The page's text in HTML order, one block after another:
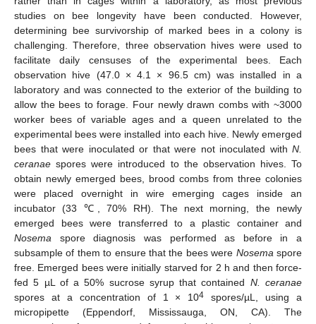
studies on bee longevity have been conducted. However,
determining bee survivorship of marked bees in a colony is
challenging. Therefore, three observation hives were used to
facilitate daily censuses of the experimental bees. Each
observation hive (47.0 × 4.1 × 96.5 cm) was installed in a
laboratory and was connected to the exterior of the building to
allow the bees to forage. Four newly drawn combs with ~3000
worker bees of variable ages and a queen unrelated to the
experimental bees were installed into each hive. Newly emerged
bees that were inoculated or that were not inoculated with N.
ceranae spores were introduced to the observation hives. To
obtain newly emerged bees, brood combs from three colonies
were placed overnight in wire emerging cages inside an
incubator (33 ℃, 70% RH). The next morning, the newly
emerged bees were transferred to a plastic container and
Nosema spore diagnosis was performed as before in a
subsample of them to ensure that the bees were Nosema spore
free. Emerged bees were initially starved for 2 h and then force-
fed 5 µL of a 50% sucrose syrup that contained N. ceranae
spores at a concentration of 1 × 104 spores/µL, using a
micropipette (Eppendorf, Mississauga, ON, CA). The